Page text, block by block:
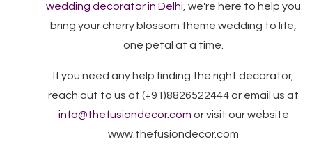
wedding decorator in Delhi , we're here to help you
bring your cherry blossom theme wedding to life,
one petal at a time.
If you need any help finding the right decorator,
reach out to us at (+91)8826522444 or email us at
info@thefusiondecor.com or visit our website
www.thefusiondecor.com